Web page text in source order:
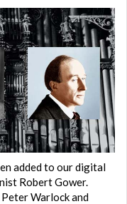
added to our digital
Robert Gower.
Warlock and